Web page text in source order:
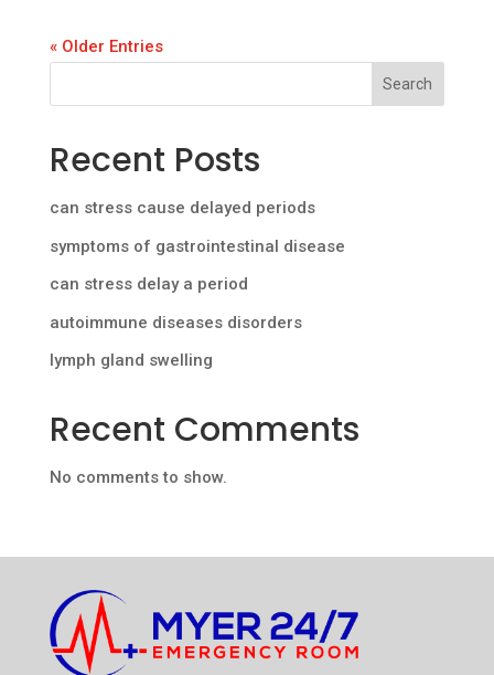
« Older Entries
Search
Recent Posts
can stress cause delayed periods
symptoms of gastrointestinal disease
can stress delay a period
autoimmune diseases disorders
lymph gland swelling
Recent Comments
No comments to show.